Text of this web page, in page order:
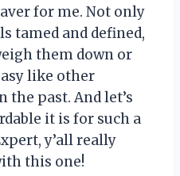
for me. Not only
tamed and defined,
them down or
like other
the past. And let’s
it is for such a
y’all really
this one!